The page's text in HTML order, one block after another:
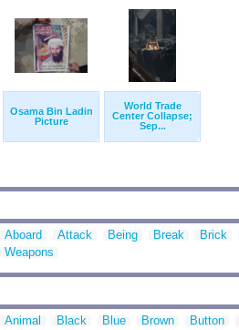
Osama Bin Ladin
Picture
World Trade
Center Collapse;
Sep...
Aboard Attack Being Break Brick
Weapons
Animal Black Blue Brown Button